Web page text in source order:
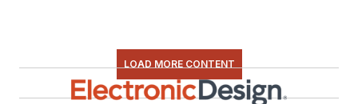
LOAD MORE CONTENT